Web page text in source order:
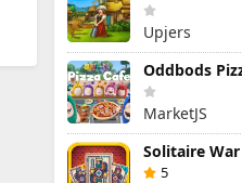
Upjers
Oddbods
MarketJS
Solitaire
5